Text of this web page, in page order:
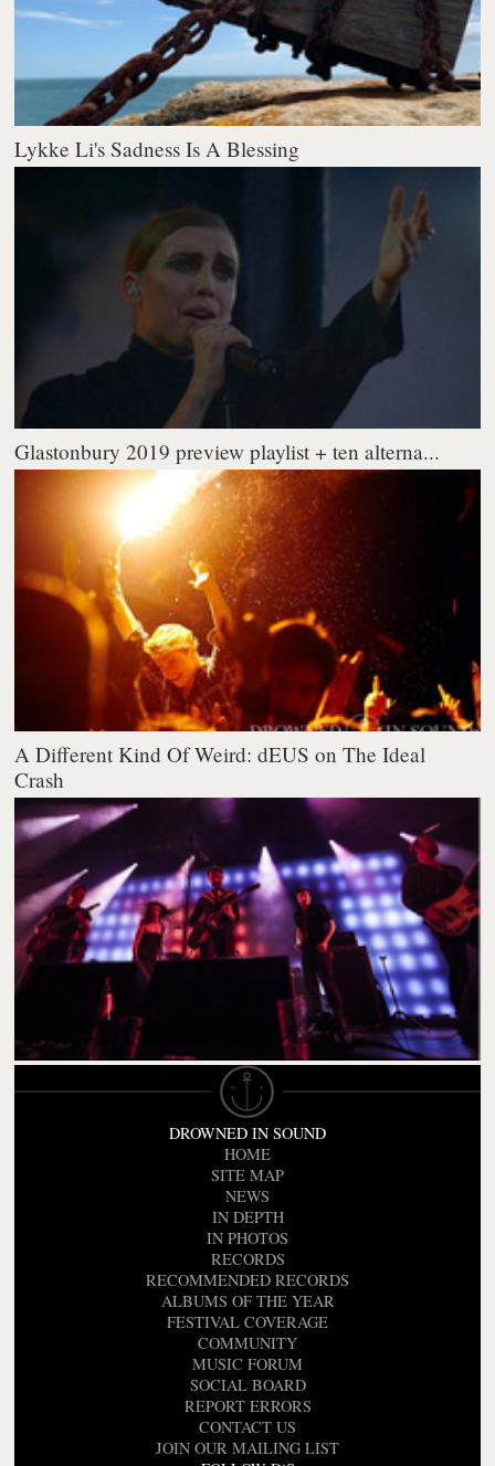
Lykke Li's Sadness Is A Blessing
Glastonbury 2019 preview playlist + ten alterna...
A Different Kind Of Weird: dEUS on The Ideal
Crash
DROWNED IN SOUND
HOME
SITE MAP
NEWS
IN DEPTH
IN PHOTOS
RECORDS
RECOMMENDED RECORDS
ALBUMS OF THE YEAR
FESTIVAL COVERAGE
COMMUNITY
MUSIC FORUM
SOCIAL BOARD
REPORT ERRORS
CONTACT US
JOIN OUR MAILING LIST